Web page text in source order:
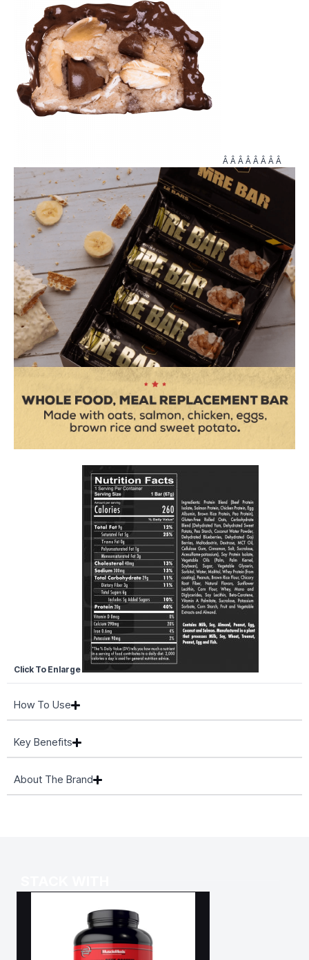
Â Â Â Â Â Â Â Â
Click To Enlarge
How To Use
Key Benefits
About The Brand